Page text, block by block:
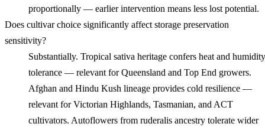
proportionally — earlier intervention means less lost potential.
Does cultivar choice significantly affect storage preservation
sensitivity?
Substantially. Tropical sativa heritage confers heat and humidity
tolerance — relevant for Queensland and Top End growers.
Afghan and Hindu Kush lineage provides cold resilience —
relevant for Victorian Highlands, Tasmanian, and ACT
cultivators. Autoflowers from ruderalis ancestry tolerate wider